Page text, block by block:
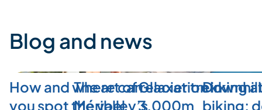
Blog and news
How and where can
you spot the valley’s
The art of relaxation in
Méribel
Glacier trekking
3,000m biking: